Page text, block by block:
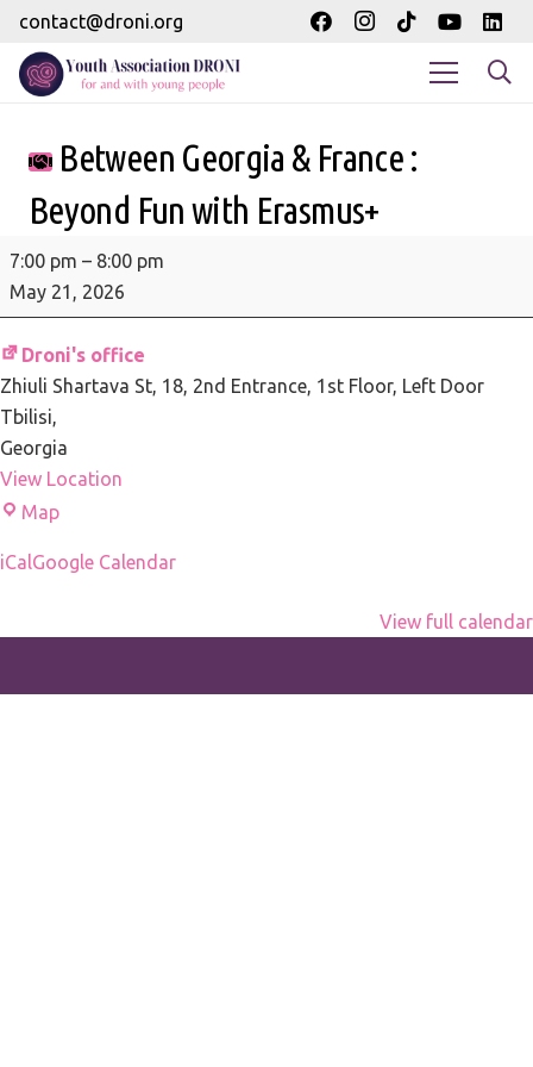
contact@droni.org
Between Georgia & France :
Beyond Fun with Erasmus+
Between
Georgia
&
France
:
Beyond
Fun
with
Erasmus+
7:00 pm – 8:00 pm
May 21, 2026
Droni's office
Zhiuli Shartava St, 18 2nd Entrance, 1st Floor, Left Door
Tbilisi,
Georgia
View Location
MapDroni's
iCalGoogle Calendar
View full calendar